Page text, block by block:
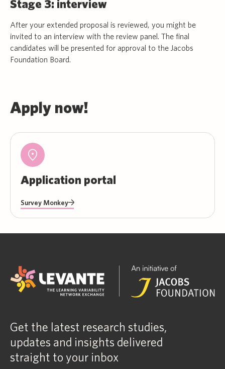
Stage 3: interview
After your extended proposal is reviewed, you might be
invited to an interview with the review panel. The final
candidates will be presented for approval to the Jacobs
Foundation Board.
Apply now!
Application portal
Survey Monkey
Get the latest research studies,
updates and insights delivered
straight to your inbox